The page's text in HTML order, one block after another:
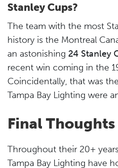
Stanley Cups?
The team with the most
history is the Montreal
an astonishing 24 Stanley
recent win coming in the
Coincidentally, that was
Tampa Bay Lighting were
Final Thoughts
Throughout their 20+
Tampa Bay Lighting have